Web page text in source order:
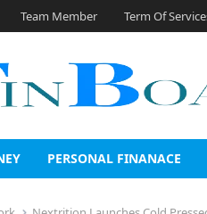
Team Member Term Of
PERSONAL FINANACE